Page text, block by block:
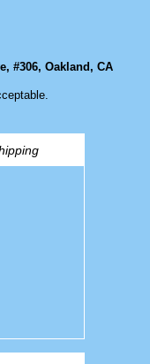
#306, Oakland, CA